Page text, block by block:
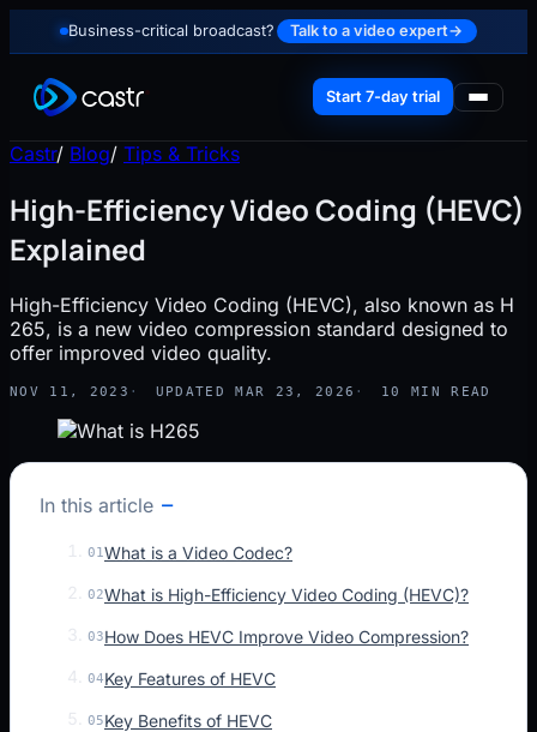
Business-critical broadcast? Talk to a video expert→
Start 7-day trial
Castr/ Blog/ Tips & Tricks
High-Efficiency Video Coding (HEVC)
Explained
High-Efficiency Video Coding (HEVC), also known as H
265, is a new video compression standard designed to
offer improved video quality.
NOV 11, 2023 UPDATED MAR 23, 2026 10 MIN READ
In this article
01What is a Video Codec?
02What is High-Efficiency Video Coding (HEVC)?
03How Does HEVC Improve Video Compression?
04Key Features of HEVC
05Key Benefits of HEVC